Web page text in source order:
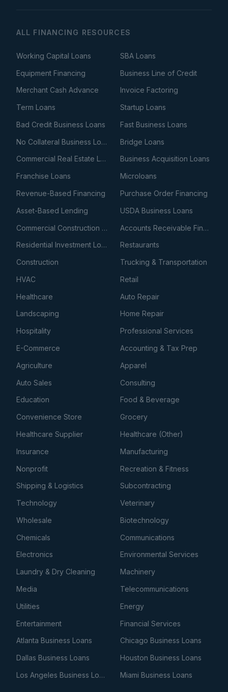
ALL FINANCING RESOURCES
Working Capital Loans
SBA Loans
Equipment Financing
Business Line of Credit
Merchant Cash Advance
Invoice Factoring
Term Loans
Startup Loans
Bad Credit Business Loans
Fast Business Loans
No Collateral Business Loans
Bridge Loans
Commercial Real Estate Loans
Business Acquisition Loans
Franchise Loans
Microloans
Revenue-Based Financing
Purchase Order Financing
Asset-Based Lending
USDA Business Loans
Commercial Construction Loans
Accounts Receivable Financing
Residential Investment Loans
Restaurants
Construction
Trucking & Transportation
HVAC
Retail
Healthcare
Auto Repair
Landscaping
Home Repair
Hospitality
Professional Services
E-Commerce
Accounting & Tax Prep
Agriculture
Apparel
Auto Sales
Consulting
Education
Food & Beverage
Convenience Store
Grocery
Healthcare Supplier
Healthcare (Other)
Insurance
Manufacturing
Nonprofit
Recreation & Fitness
Shipping & Logistics
Subcontracting
Technology
Veterinary
Wholesale
Biotechnology
Chemicals
Communications
Electronics
Environmental Services
Laundry & Dry Cleaning
Machinery
Media
Telecommunications
Utilities
Energy
Entertainment
Financial Services
Atlanta Business Loans
Chicago Business Loans
Dallas Business Loans
Houston Business Loans
Los Angeles Business Loans
Miami Business Loans